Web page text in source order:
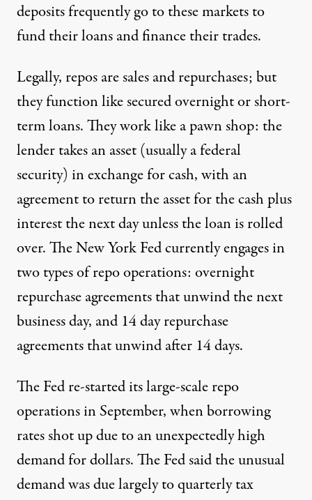
deposits frequently go to these markets to
fund their loans and finance their trades.
Legally, repos are sales and repurchases; but
they function like secured overnight or short-
term loans. They work like a pawn shop: the
lender takes an asset (usually a federal
security) in exchange for cash, with an
agreement to return the asset for the cash plus
interest the next day unless the loan is rolled
over.The New York Fed currently engagesin
two types of repo operations: overnight
repurchase agreements that unwind the next
business day, and 14 day repurchase
agreements that unwind after 14 days.
The Fed re-startedits large-scale repo
operations in September, when borrowing
rates shot up due to an unexpectedly high
demand for dollars. The Fed said the unusual
demand was due largely to quarterly tax